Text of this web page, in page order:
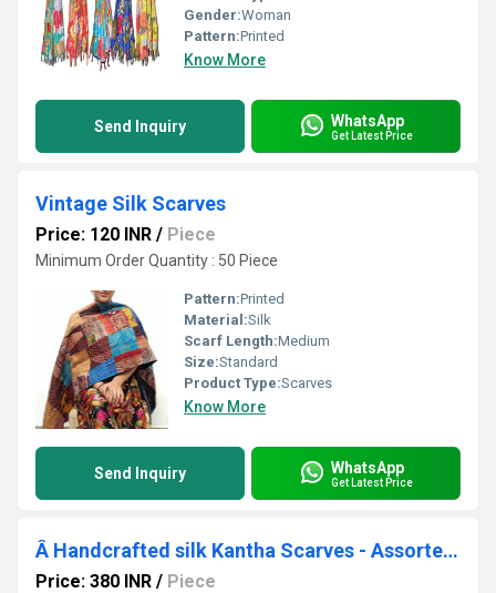
Gender:Woman
Pattern:Printed
Know More
Send Inquiry WhatsApp
Get Latest Price
Vintage Silk Scarves
Price: 120 INR / Piece
Minimum Order Quantity : 50 Piece
Pattern:Printed
Material:Silk
Scarf Length:Medium
Size:Standard
Product Type:Scarves
Know More
Send Inquiry WhatsApp
Get Latest Price
Â Handcrafted silk Kantha Scarves - Assorted Prints & ColorsÂ ï¿½
Price: 380 INR / Piece